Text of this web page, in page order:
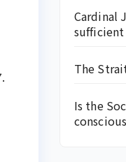
Cardinal
The
Is the